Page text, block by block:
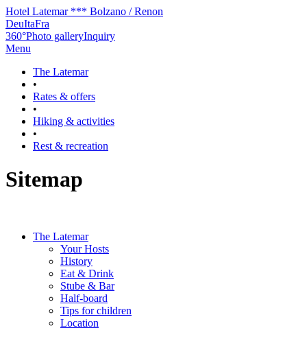
Hotel Latemar *** Bolzano / Renon
DeuItaFra
360°Photo galleryInquiry
Menu
The Latemar
•
Rates & offers
•
Hiking & activities
•
Rest & recreation
Sitemap
The Latemar
Your Hosts
History
Eat & Drink
Stube & Bar
Half-board
Tips for children
Location